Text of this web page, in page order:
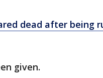
dead after being
given.